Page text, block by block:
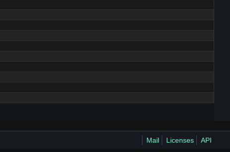
Mail Licenses API